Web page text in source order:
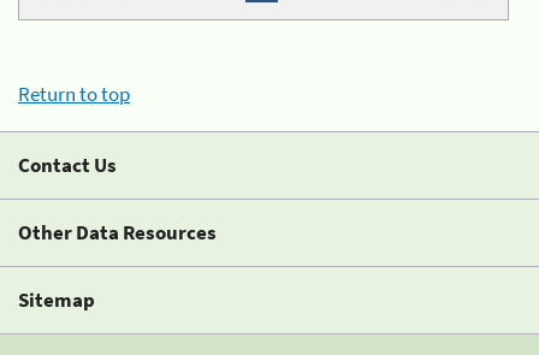
Return to top
Contact Us
Other Data Resources
Sitemap